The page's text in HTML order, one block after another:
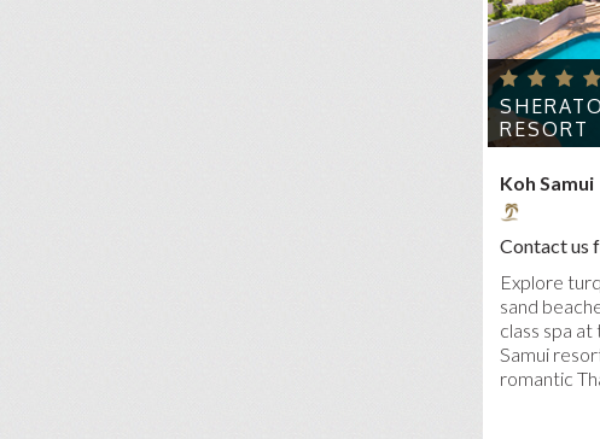
RESORT
Koh Samui
Contact us
Explore
sand
class spa at
Samui
romantic